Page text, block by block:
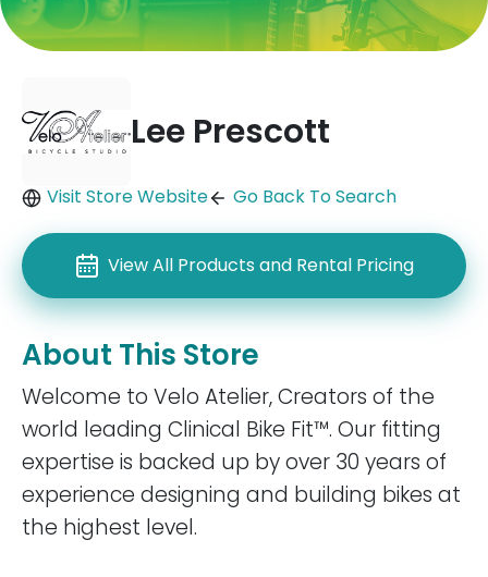
Lee Prescott
Visit Store Website Go Back To Search
View All Products and Rental Pricing
About This Store
Welcome to Velo Atelier, Creators of the
world leading Clinical Bike Fit™. Our fitting
expertise is backed up by over 30 years of
experience designing and building bikes at
the highest level.